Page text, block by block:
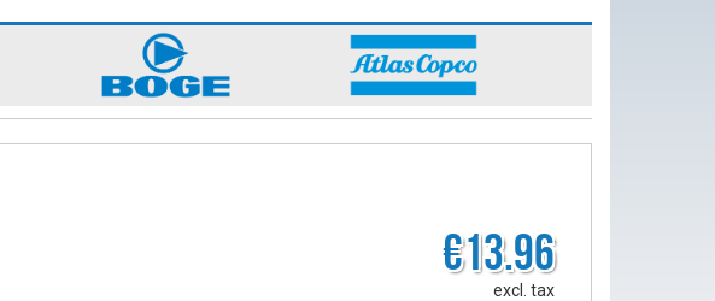
€13.96
excl. tax